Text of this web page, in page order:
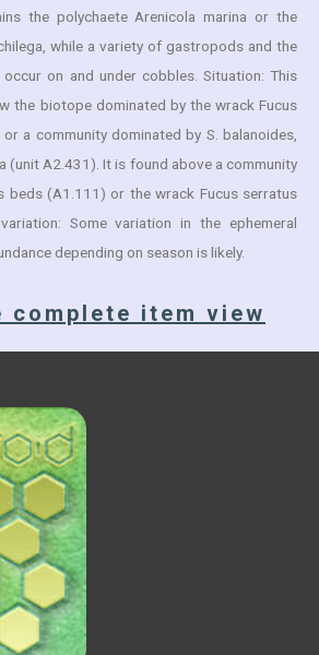
the polychaete Arenicola marina or the
while a variety of gastropods and the
occur on and under cobbles. Situation: This
the biotope dominated by the wrack Fucus
a community dominated by S. balanoides,
(unit A2.431). It is found above a community
beds (A1.111) or the wrack Fucus serratus
Some variation in the ephemeral
depending on season is likely.
complete item view